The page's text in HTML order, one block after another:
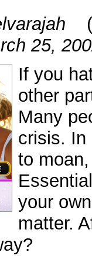
(
25,
If you
other
Many
crisis. In
to
your
matter.